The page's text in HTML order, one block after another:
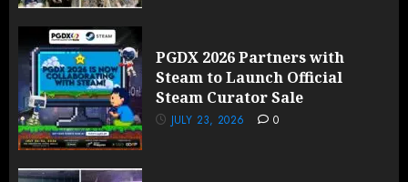
PGDX 2026 Partners with
Steam to Launch Official
Steam Curator Sale
JULY 23, 2026 0